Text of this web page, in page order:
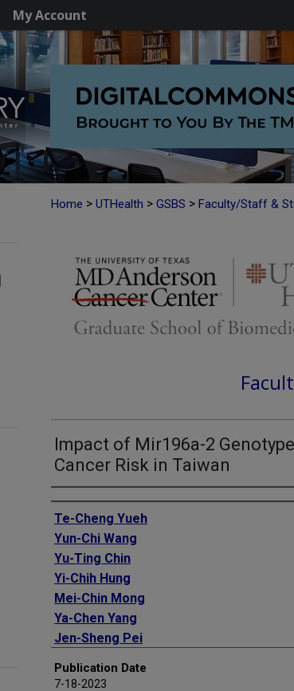
My Account
Home > UTHealth > GSBS > Faculty/Staff &
Impact of Mir196a-2
Cancer Risk in Taiwan
Authors
Te-Cheng Yueh
Yun-Chi Wang
Yu-Ting Chin
Yi-Chih Hung
Mei-Chin Mong
Ya-Chen Yang
Jen-Sheng Pei
Chia-Wen Tsai
Publication Date
7-18-2023